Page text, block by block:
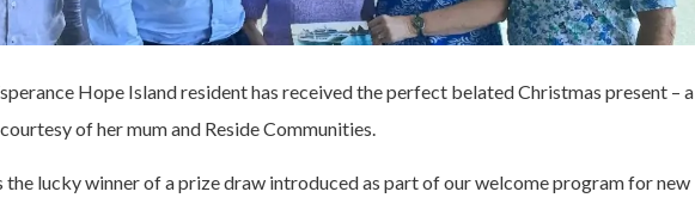
Hope Island resident has received the perfect belated Christmas present – a
of her mum and Reside Communities.
the lucky winner of a prize draw introduced as part of our welcome program for new